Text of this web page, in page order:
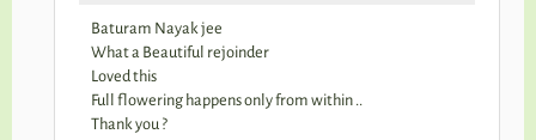
Baturam Nayak jee
What a Beautiful rejoinder
Loved this
Full flowering happens only from within ..
Thank you ?